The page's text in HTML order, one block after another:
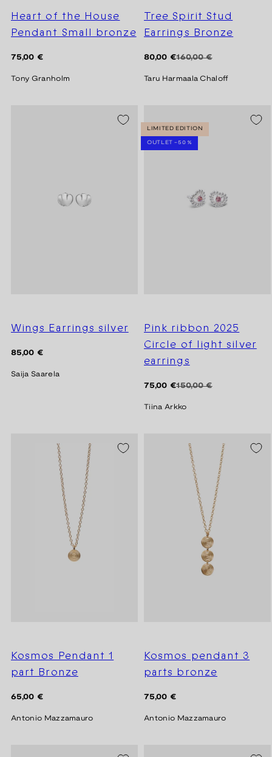
Heart of the House
Pendant Small bronze
Regular
75,00 €
Tony Granholm
Tree Spirit Stud
Earrings Bronze
Regular160,00 €
Sale
80,00 €
Taru Harmaala Chaloff
Wings Earrings silver
Regular
85,00 €
Saija Saarela
LIMITED EDITION
OUTLET -50 %
Pink ribbon 2025
Circle of light silver
earrings
Regular150,00 €
Sale
75,00 €
Tiina Arkko
Kosmos Pendant 1
part Bronze
Regular
65,00 €
Antonio Mazzamauro
Kosmos pendant 3
parts bronze
Regular
75,00 €
Antonio Mazzamauro